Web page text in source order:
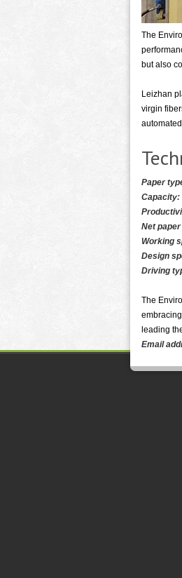
The
but also
Leizhan
virgin
Paper
Capacity:
Net
Working
Design
Driving
The
leading
Email